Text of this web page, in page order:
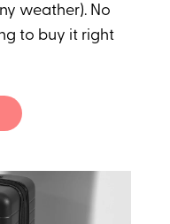
weather). No
to buy it right